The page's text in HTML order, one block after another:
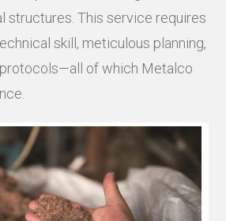
structures. This service requires
skill, meticulous planning,
of which Metalco